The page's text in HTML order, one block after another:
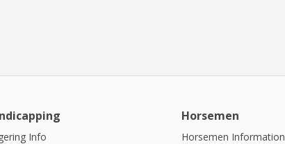
Info
Horsemen
Horsemen Information